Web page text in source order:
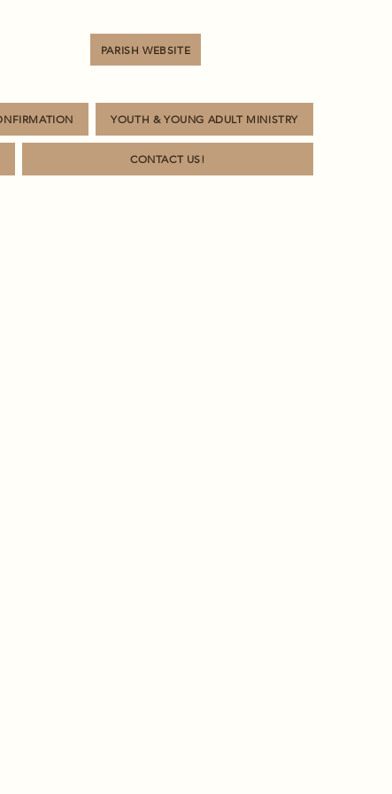
PARISH WEBSITE
YOUTH & YOUNG ADULT MINISTRY
CONTACT US!